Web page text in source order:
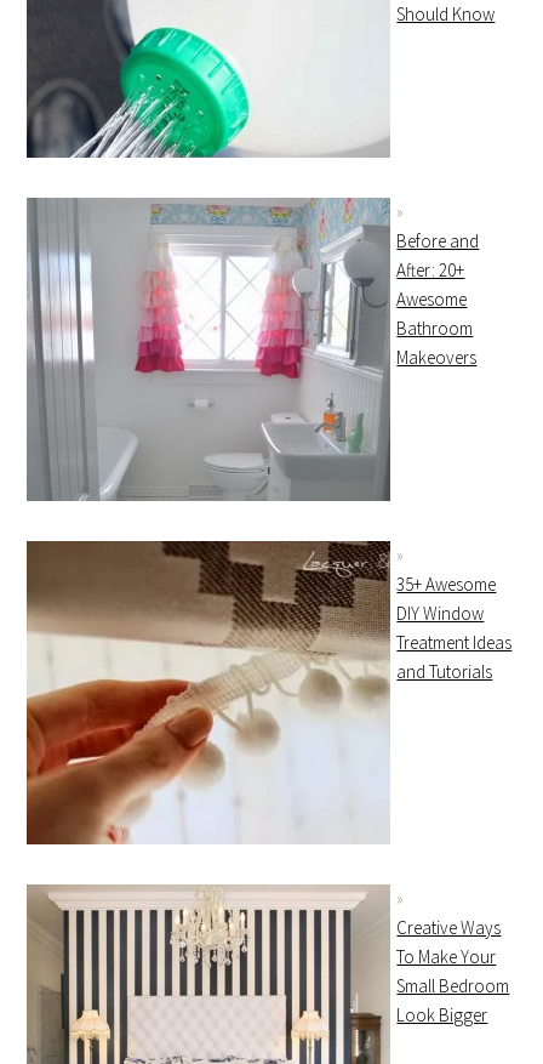
Should Know
Before and
After: 20+
Awesome
Bathroom
Makeovers
35+ Awesome
DIY Window
Treatment Ideas
and Tutorials
Creative Ways
To Make Your
Small Bedroom
Look Bigger